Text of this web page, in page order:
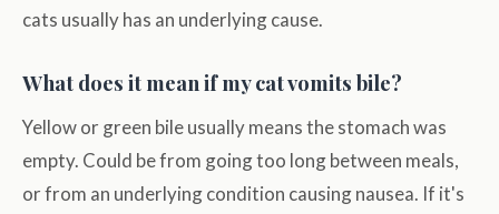
cats usually has an underlying cause.
What does it mean if my cat vomits bile?
Yellow or green bile usually means the stomach was
empty. Could be from going too long between meals,
or from an underlying condition causing nausea. If it's